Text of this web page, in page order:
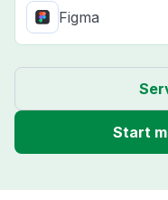
Figma
Start